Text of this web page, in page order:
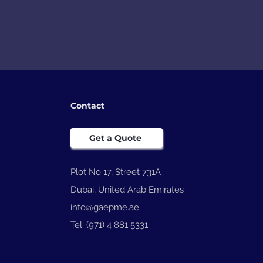
Contact
Get a Quote
Plot No 17, Street 731A
Dubai, United Arab Emirates
info@gaepme.ae
Tel: (971) 4 881 5331